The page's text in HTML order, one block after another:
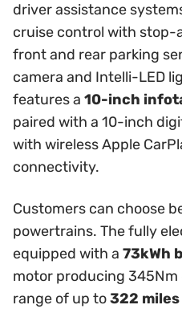
driver assistance
cruise control with stop-
front and rear parking
camera and Intelli-LED
features a 10-inch
paired with a 10-inch
with wireless Apple
connectivity.
Customers can choose
powertrains. The fully
equipped with a 73kWh
motor producing
range of up to322 miles